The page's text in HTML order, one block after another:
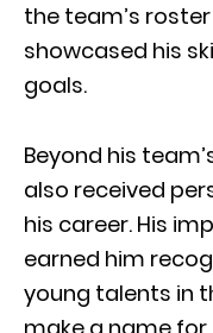
the team’s
showcased his
goals.
Beyond his
also received
his career. His
earned him
young talents in